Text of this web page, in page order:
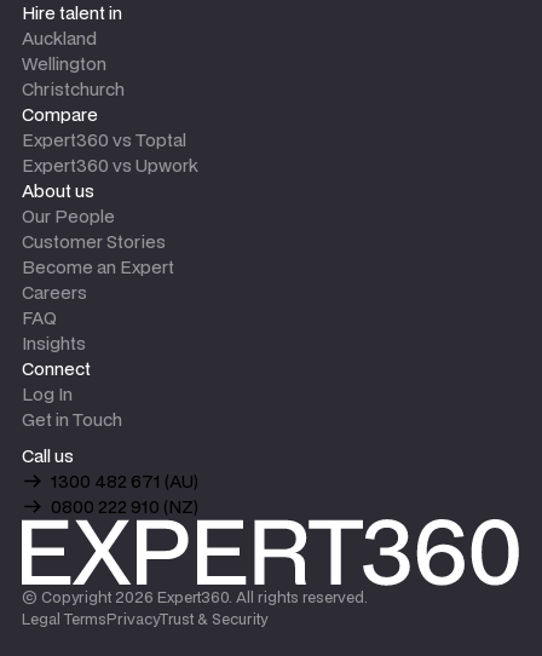
Hire talent in
Auckland
Wellington
Christchurch
Compare
Expert360 vs Toptal
Expert360 vs Upwork
About us
Our People
Customer Stories
Become an Expert
Careers
FAQ
Insights
Connect
Log In
Get in Touch
Call us
1300 482 671 (AU)
0800 222 910 (NZ)
© Copyright 2026 Expert360. All rights reserved.
Legal TermsPrivacyTrust & Security